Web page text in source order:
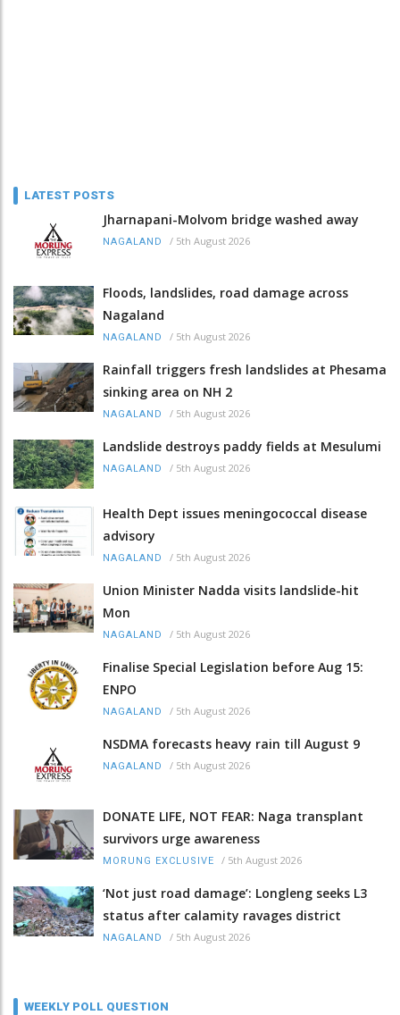
LATEST POSTS
Jharnapani-Molvom bridge washed away
NAGALAND / 5th August 2026
Floods, landslides, road damage across
Nagaland
NAGALAND / 5th August 2026
Rainfall triggers fresh landslides at Phesama
sinking area on NH 2
NAGALAND / 5th August 2026
Landslide destroys paddy fields at Mesulumi
NAGALAND / 5th August 2026
Health Dept issues meningococcal disease
advisory
NAGALAND / 5th August 2026
Union Minister Nadda visits landslide-hit
Mon
NAGALAND / 5th August 2026
Finalise Special Legislation before Aug 15:
ENPO
NAGALAND / 5th August 2026
NSDMA forecasts heavy rain till August 9
NAGALAND / 5th August 2026
DONATE LIFE, NOT FEAR: Naga transplant
survivors urge awareness
MORUNG EXCLUSIVE / 5th August 2026
‘Not just road damage’: Longleng seeks L3
status after calamity ravages district
NAGALAND / 5th August 2026
WEEKLY POLL QUESTION